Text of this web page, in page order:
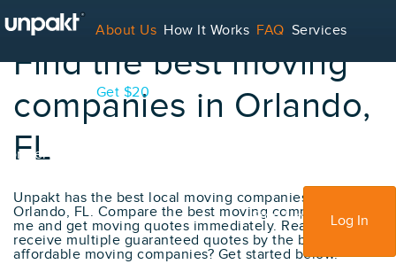
About Us How It Works FAQ Services
Get $20
For Service Providers
Sign Up Log In
Find the best moving
companies in Orlando,
FL
Unpakt has the best local moving companies in
Orlando, FL. Compare the best moving company near
me and get moving quotes immediately. Ready to
receive multiple guaranteed quotes by the best
affordable moving companies? Get started below.